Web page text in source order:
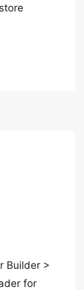
Builder >
for